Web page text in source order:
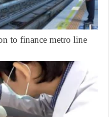
to finance metro line